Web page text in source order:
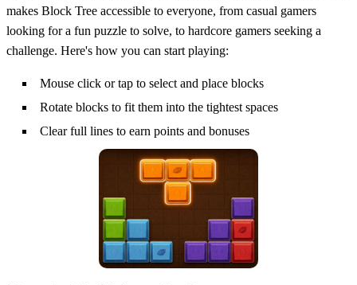
makes Block Tree accessible to everyone, from casual gamers
looking for a fun puzzle to solve, to hardcore gamers seeking a
challenge. Here's how you can start playing:
Mouse click or tap to select and place blocks
Rotate blocks to fit them into the tightest spaces
Clear full lines to earn points and bonuses